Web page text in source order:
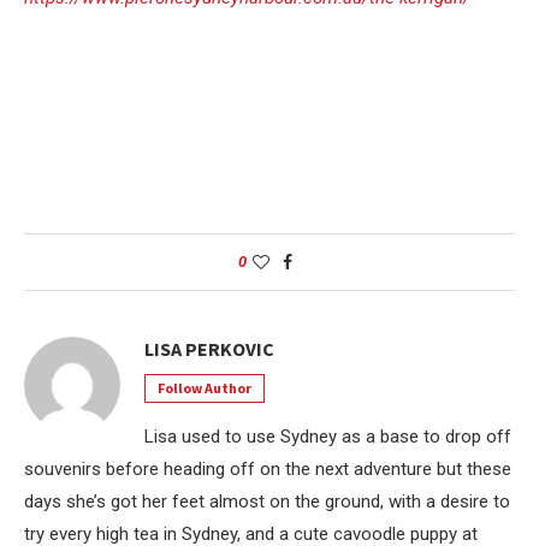
0
LISA PERKOVIC
Follow Author
Lisa used to use Sydney as a base to drop off
souvenirs before heading off on the next adventure but these
days she’s got her feet almost on the ground, with a desire to
try every high tea in Sydney, and a cute cavoodle puppy at